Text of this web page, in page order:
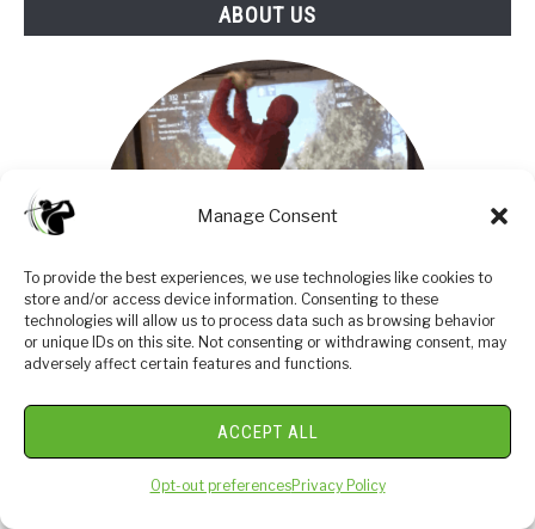
Manage Consent
To provide the best experiences, we use technologies like cookies to
store and/or access device information. Consenting to these
technologies will allow us to process data such as browsing behavior
or unique IDs on this site. Not consenting or withdrawing consent, may
adversely affect certain features and functions.
ACCEPT ALL
Opt-out preferencesPrivacy Policy
ABOUT US
I am an amateur golfer on a journey to get better,
enjoy the game as often as possible and share my
passion and knowledge with others. I have coached